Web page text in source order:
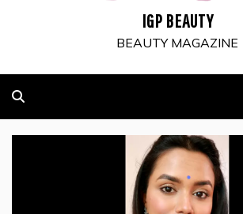
IGP BEAUTY
BEAUTY MAGAZINE